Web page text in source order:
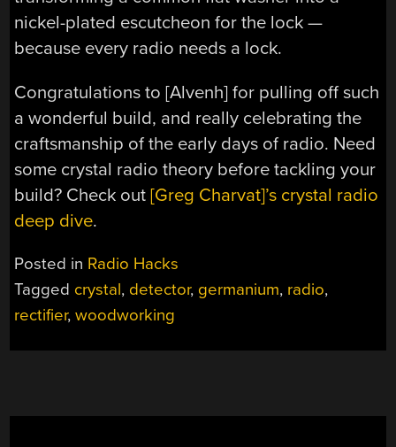
nickel-plated escutcheon for the lock —
because every radio needs a lock.
Congratulations to [Alvenh] for pulling off such
a wonderful build, and really celebrating the
craftsmanship of the early days of radio. Need
some crystal radio theory before tackling your
build? Check out[Greg Charvat]’s crystal radio
deep dive.
Posted in Radio Hacks
Tagged crystal, detector, germanium, radio,
rectifier,woodworking